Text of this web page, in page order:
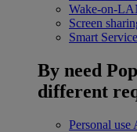
Wake-on-
Screen
Smart Service
By need
different
Personal use